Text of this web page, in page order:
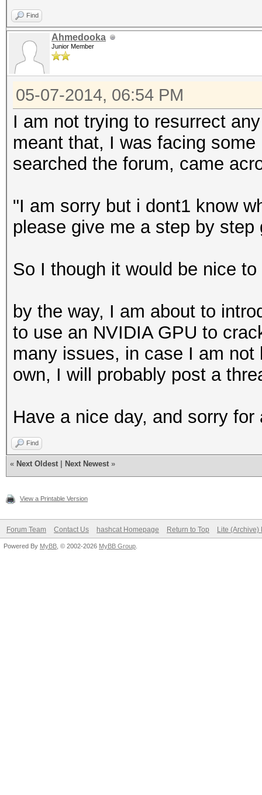
Find
Ahmedooka
Junior Member
05-07-2014, 06:54 PM
I am not trying to resurrect
meant that, I was facing
searched the forum, came
"I am sorry but i dont1 know
please give me a step by step
So I though it would be nice
by the way, I am about to
to use an NVIDIA GPU to
many issues, in case I am
own, I will probably post a
Have a nice day, and sorry
Find
« Next Oldest Next Newest »
View a Printable Version
Forum Team Contact Us hashcat Homepage Return to Top Lite (Archive)
Powered By MyBB , © 2002-2026 MyBB Group